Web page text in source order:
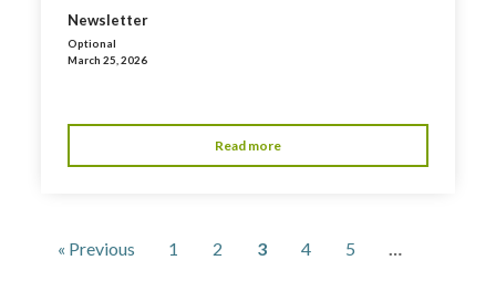
Newsletter
Optional
March 25, 2026
Read more
« Previous 1 2 3 4 5 …